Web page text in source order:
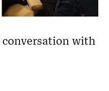
conversation with